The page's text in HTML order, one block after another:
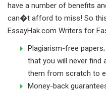
have a number of benefits
can�t afford to miss! So
EssayHak.com Writers for
Plagiarism-free
that you will never find
them from scratch to
Money-back